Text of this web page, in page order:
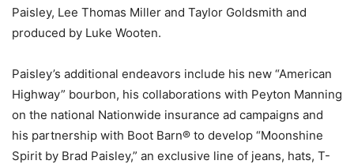
Paisley, Lee Thomas Miller and Taylor Goldsmith and
produced by Luke Wooten.
Paisley’s additional endeavors include his new “American
Highway” bourbon, his collaborations with Peyton Manning
on the national Nationwide insurance ad campaigns and
his partnership with Boot Barn® to develop “Moonshine
Spirit by Brad Paisley,” an exclusive line of jeans, hats, T-